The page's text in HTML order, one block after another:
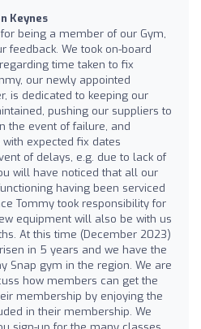
Keynes
being a member of our Gym,
feedback. We took on-board
time taken to fix
our newly appointed
is dedicated to keeping our
pushing our suppliers to
the event of failure, and
expected fix dates
of delays, e.g. due to lack of
will have noticed that all our
having been serviced
Tommy took responsibility for
equipment will also be with us
At this time (December 2023)
in 5 years and we have the
Snap gym in the region. We are
how members can get the
membership by enjoying the
in their membership. We